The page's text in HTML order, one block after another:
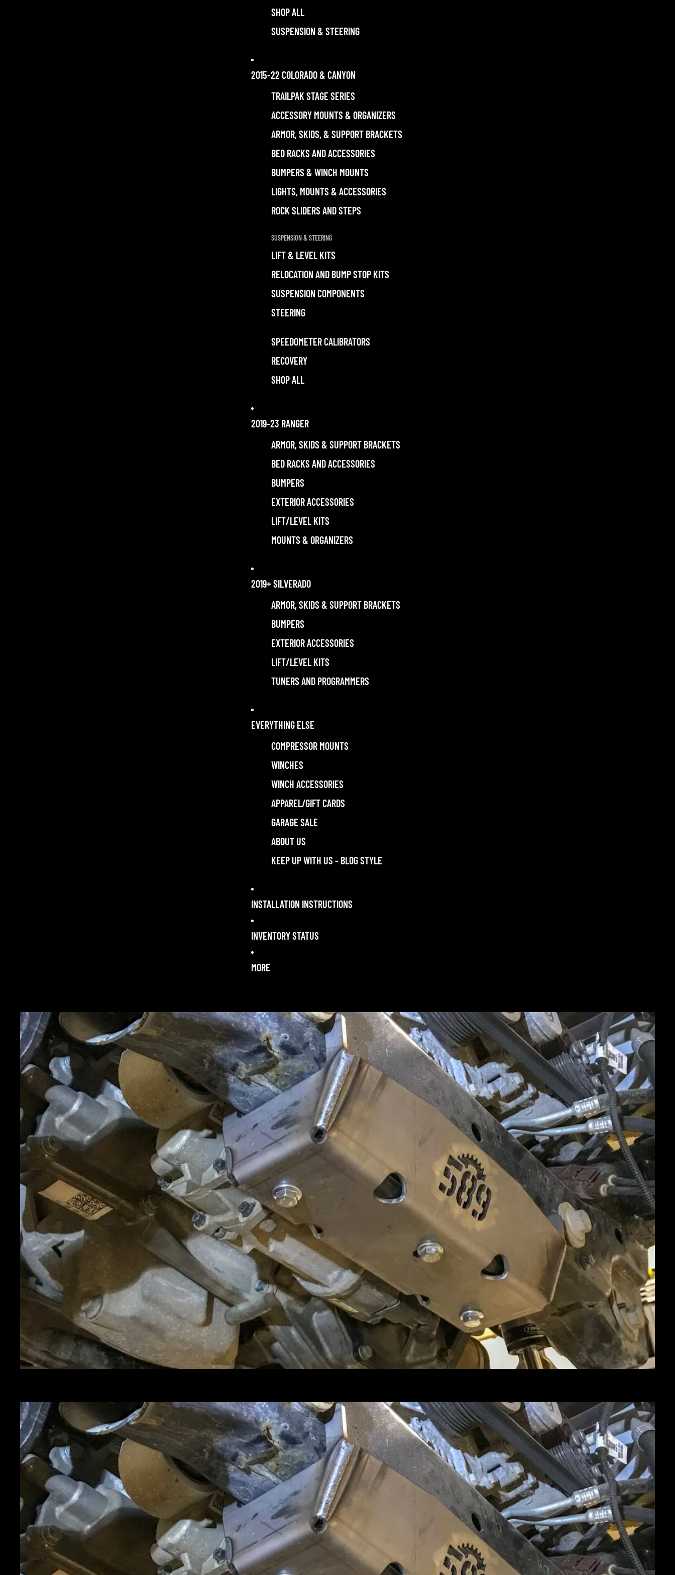
SHOP ALL
SUSPENSION & STEERING
2015-22 COLORADO & CANYON
TRAILPAK STAGE SERIES
ACCESSORY MOUNTS & ORGANIZERS
ARMOR, SKIDS, & SUPPORT BRACKETS
BED RACKS AND ACCESSORIES
BUMPERS & WINCH MOUNTS
LIGHTS, MOUNTS & ACCESSORIES
ROCK SLIDERS AND STEPS
SUSPENSION & STEERING
LIFT & LEVEL KITS
RELOCATION AND BUMP STOP KITS
SUSPENSION COMPONENTS
STEERING
SPEEDOMETER CALIBRATORS
RECOVERY
SHOP ALL
2019-23 RANGER
ARMOR, SKIDS & SUPPORT BRACKETS
BED RACKS AND ACCESSORIES
BUMPERS
EXTERIOR ACCESSORIES
LIFT/LEVEL KITS
MOUNTS & ORGANIZERS
2019+ SILVERADO
ARMOR, SKIDS & SUPPORT BRACKETS
BUMPERS
EXTERIOR ACCESSORIES
LIFT/LEVEL KITS
TUNERS AND PROGRAMMERS
EVERYTHING ELSE
COMPRESSOR MOUNTS
WINCHES
WINCH ACCESSORIES
APPAREL/GIFT CARDS
GARAGE SALE
ABOUT US
KEEP UP WITH US - BLOG STYLE
INSTALLATION INSTRUCTIONS
INVENTORY STATUS
MORE